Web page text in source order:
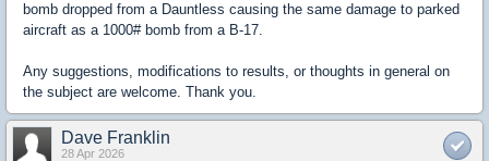
bomb dropped from a Dauntless causing the same damage to parked
aircraft as a 1000# bomb from a B-17.
Any suggestions, modifications to results, or thoughts in general on
the subject are welcome. Thank you.
Dave Franklin
28 Apr 2026